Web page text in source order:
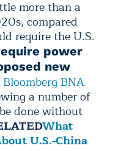
more than a
compared
require the U.S.
power
new
Bloomberg BNA
a number of
done without
What
U.S.-China